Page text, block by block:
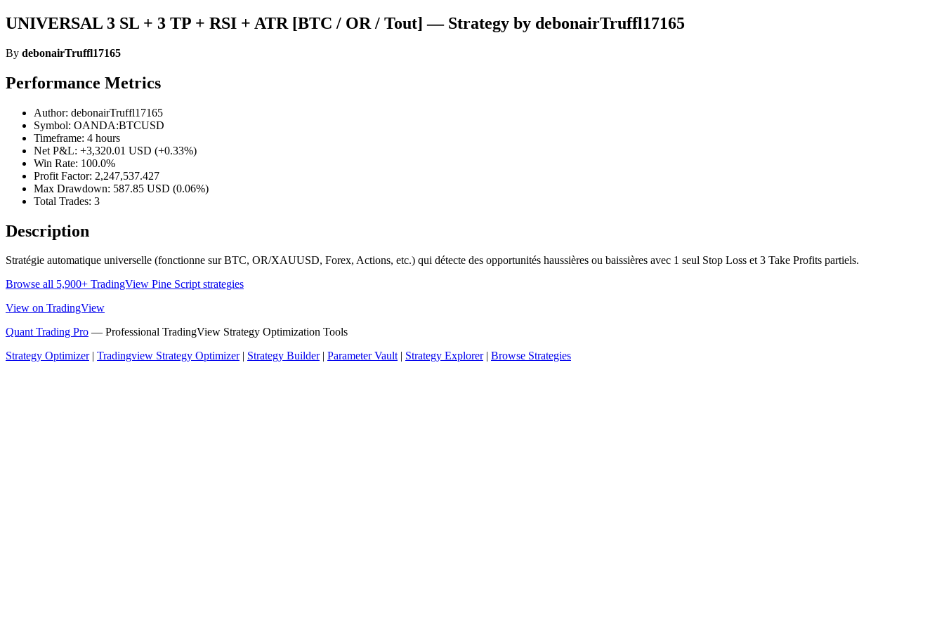
UNIVERSAL 3 SL + 3 TP + RSI + ATR [BTC / OR / Tout] — Strategy by debonairTruffl17165
By debonairTruffl17165
Performance Metrics
Author: debonairTruffl17165
Symbol: OANDA:BTCUSD
Timeframe: 4 hours
Net P&L: +3,320.01 USD (+0.33%)
Win Rate: 100.0%
Profit Factor: 2,247,537.427
Max Drawdown: 587.85 USD (0.06%)
Total Trades: 3
Description
Stratégie automatique universelle (fonctionne sur BTC, OR/XAUUSD, Forex, Actions, etc.) qui détecte des opportunités haussières ou baissières avec 1 seul Stop Loss et 3 Take Profits partiels.
Browse all 5,900+ TradingView Pine Script strategies
View on TradingView
Quant Trading Pro — Professional TradingView Strategy Optimization Tools
Strategy Optimizer| Tradingview Strategy Optimizer| Strategy Builder| Parameter Vault| Strategy Explorer| Browse Strategies